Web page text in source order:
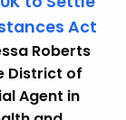
Act
Roberts
District of
Agent in